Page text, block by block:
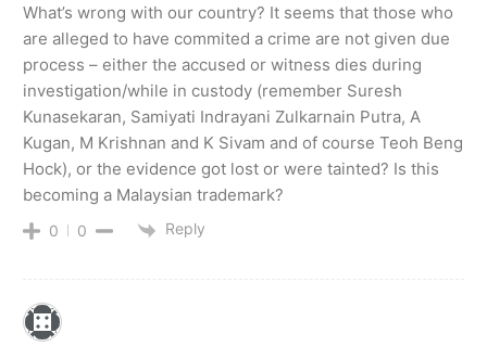
What’s wrong with our country? It seems that those who
are alleged to have commited a crime are not given due
process – either the accused or witness dies during
investigation/while in custody (remember Suresh
Kunasekaran, Samiyati Indrayani Zulkarnain Putra, A
Kugan, M Krishnan and K Sivam and of course Teoh Beng
Hock), or the evidence got lost or were tainted? Is this
becoming a Malaysian trademark?
0 0 Reply